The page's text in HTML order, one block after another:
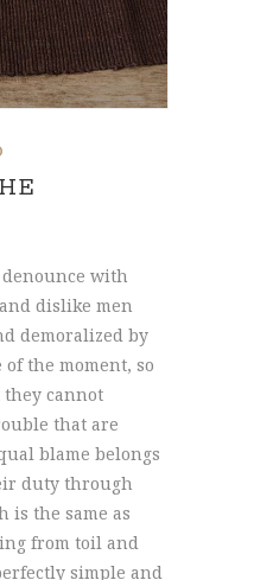
with
dislike men
demoralized by
the moment, so
cannot
that are
blame belongs
duty through
is the same as
from toil and
simple and